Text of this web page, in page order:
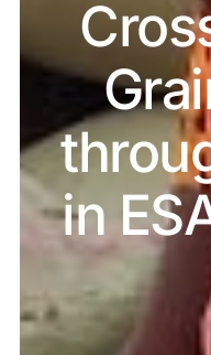
in